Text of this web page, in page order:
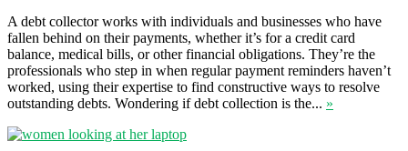
A debt collector works with individuals and businesses who have
fallen behind on their payments, whether it’s for a credit card
balance, medical bills, or other financial obligations. They’re the
professionals who step in when regular payment reminders haven’t
worked, using their expertise to find constructive ways to resolve
outstanding debts. Wondering if debt collection is the... »